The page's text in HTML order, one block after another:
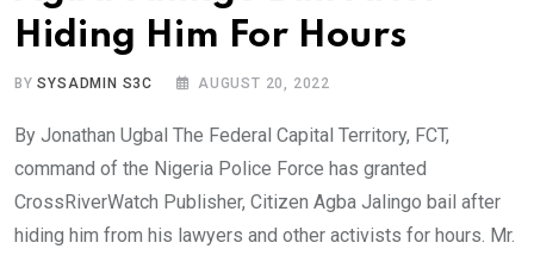
Hiding Him For Hours
BYSYSADMIN S3C AUGUST 20, 2022
By Jonathan Ugbal The Federal Capital Territory, FCT,
command of the Nigeria Police Force has granted
CrossRiverWatch Publisher, Citizen Agba Jalingo bail after
hiding him from his lawyers and other activists for hours. Mr.